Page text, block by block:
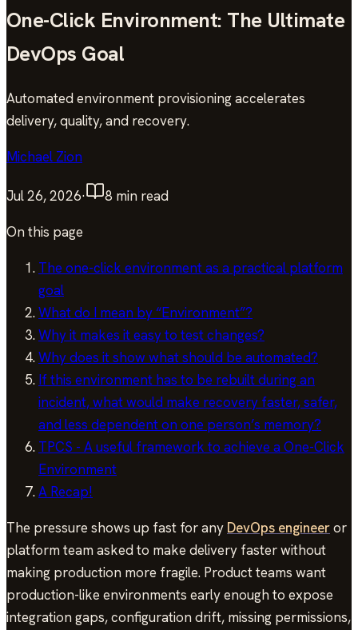
One-Click Environment: The Ultimate
DevOps Goal
Automated environment provisioning accelerates
delivery, quality, and recovery.
Michael Zion
Jul 26, 2026· 8 min read
On this page
The one-click environment as a practical platform
goal
What do I mean by “Environment”?
Why it makes it easy to test changes?
Why does it show what should be automated?
If this environment has to be rebuilt during an
incident, what would make recovery faster, safer,
and less dependent on one person’s memory?
TPCS - A useful framework to achieve a One-Click
Environment
A Recap!
The pressure shows up fast for any DevOps engineeror
platform team asked to make delivery faster without
making production more fragile. Product teams want
production-like environments early enough to expose
integration gaps, configuration drift, missing permissions,